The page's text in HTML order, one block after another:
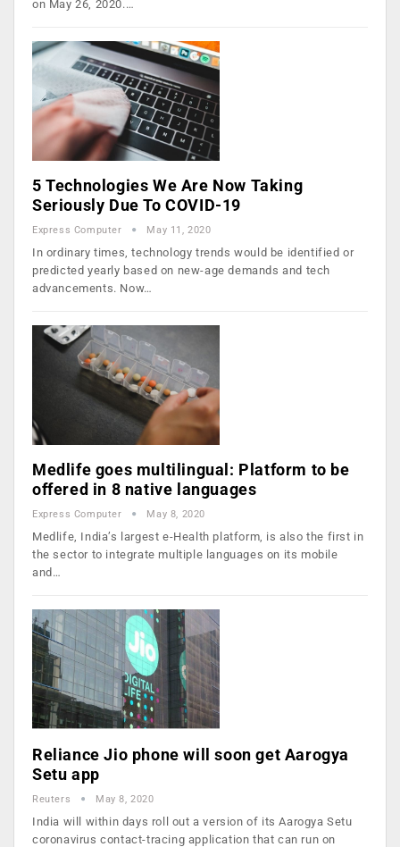
on May 26, 2020.…
5 Technologies We Are Now Taking
Seriously Due To COVID-19
Express Computer May 11, 2020
In ordinary times, technology trends would be identified or
predicted yearly based on new-age demands and tech
advancements. Now…
Medlife goes multilingual: Platform to be
offered in 8 native languages
Express Computer May 8, 2020
Medlife, India’s largest e-Health platform, is also the first in
the sector to integrate multiple languages on its mobile
and…
Reliance Jio phone will soon get Aarogya
Setu app
Reuters May 8, 2020
India will within days roll out a version of its Aarogya Setu
coronavirus contact-tracing application that can run on